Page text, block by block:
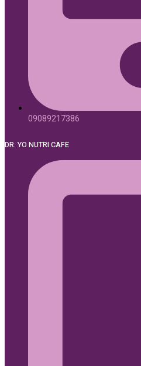
09089217386
DR. YO NUTRI CAFE